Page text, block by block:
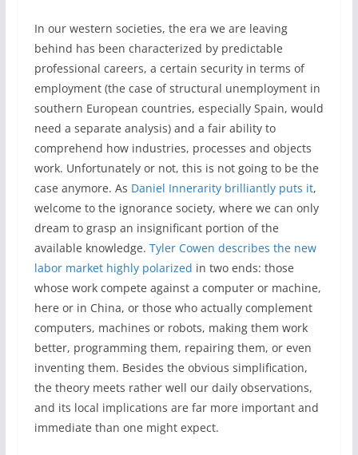
In our western societies, the era we are leaving
behind has been characterized by predictable
professional careers, a certain security in terms of
employment (the case of structural unemployment in
southern European countries, especially Spain, would
need a separate analysis) and a fair ability to
comprehend how industries, processes and objects
work. Unfortunately or not, this is not going to be the
case anymore. As Daniel Innerarity brilliantly puts it,
welcome to the ignorance society, where we can only
dream to grasp an insignificant portion of the
available knowledge. Tyler Cowen describes the new
labor market highly polarized in two ends: those
whose work compete against a computer or machine,
here or in China, or those who actually complement
computers, machines or robots, making them work
better, programming them, repairing them, or even
inventing them. Besides the obvious simplification,
the theory meets rather well our daily observations,
and its local implications are far more important and
immediate than one might expect.